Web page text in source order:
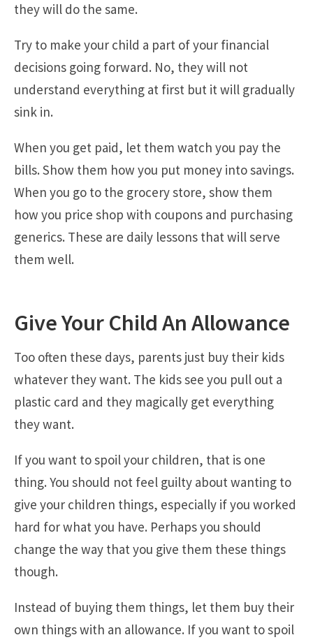
they will do the same.
Try to make your child a part of your financial
decisions going forward. No, they will not
understand everything at first but it will gradually
sink in.
When you get paid, let them watch you pay the
bills. Show them how you put money into savings.
When you go to the grocery store, show them
how you price shop with coupons and purchasing
generics. These are daily lessons that will serve
them well.
Give Your Child An Allowance
Too often these days, parents just buy their kids
whatever they want. The kids see you pull out a
plastic card and they magically get everything
they want.
If you want to spoil your children, that is one
thing. You should not feel guilty about wanting to
give your children things, especially if you worked
hard for what you have. Perhaps you should
change the way that you give them these things
though.
Instead of buying them things, let them buy their
own things with an allowance. If you want to spoil